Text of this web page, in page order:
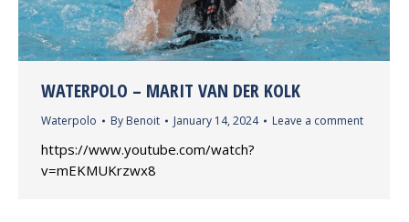
WATERPOLO – MARIT VAN DER KOLK
Waterpolo By Benoit January 14, 2024 Leave a comment
https://www.youtube.com/watch?
v=mEKMUKrzwx8